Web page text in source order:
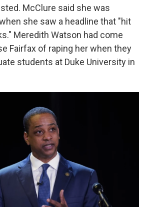
McClure said she was
she saw a headline that "hit
Meredith Watson had come
Fairfax of raping her when they
students at Duke University in